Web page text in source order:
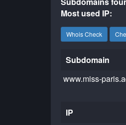
Most used IP:
Whois Check
Subdomain
www.miss-
IP